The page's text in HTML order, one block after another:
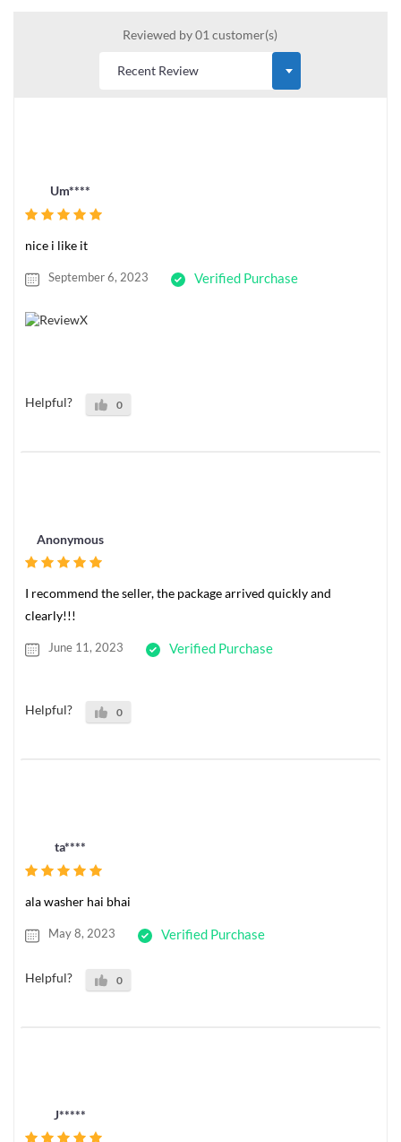
Reviewed by 01 customer(s)
Um****
nice i like it
September 6, 2023 Verified Purchase
Helpful? 0
Anonymous
I recommend the seller, the package arrived quickly and
clearly!!!
June 11, 2023 Verified Purchase
Helpful? 0
ta****
ala washer hai bhai
May 8, 2023 Verified Purchase
Helpful? 0
J*****